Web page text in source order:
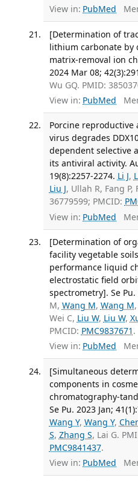
View in: PubMed
[Determination of
lithium carbonate
matrix-removal ion
2024 Mar 08;
Wu GQ. PMID:
View in: PubMed
Porcine
virus degrades
dependent selective
its antiviral activity.
19(8):2257-2274. Li J,
Liu J, Ullah R, Fang P,
36779599; PMCID:
View in: PubMed
[Determination of
facility vegetable
performance liquid
electrostatic field
spectrometry]. Se Pu.
M, Wang M, Wang M,
Wei C, Liu W, Liu W,
PMCID: PMC9837671 .
View in: PubMed
[Simultaneous
components in
chromatography-
Se Pu. 2023 Jan;
Wang Y, Wang Y,
S, Zhang S, Lai G.
PMC9841437.
View in: PubMed